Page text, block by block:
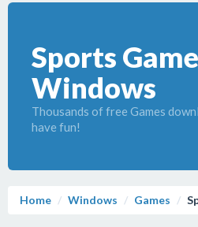
Sports
Windows
Thousands of free Games
have fun!
Home Windows Games